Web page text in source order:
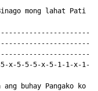
mong lahat Pati
5-5-5-x-5-1-1-x-1-
buhay Pangako ko